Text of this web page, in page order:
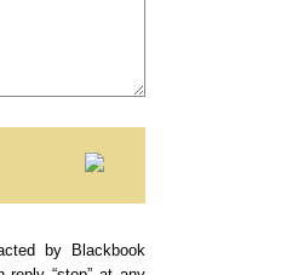
by Blackbook